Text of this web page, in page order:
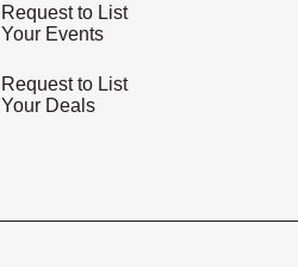
Request to List
Your Events
Request to List
Your Deals